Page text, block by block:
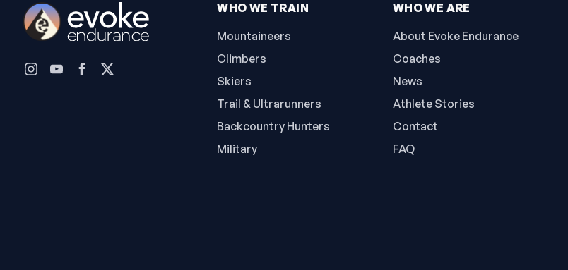
WHO WE TRAIN
Mountaineers
Climbers
Skiers
Trail & Ultrarunners
Backcountry Hunters
Military
WHO WE ARE
About Evoke Endurance
Coaches
News
Athlete Stories
Contact
FAQ